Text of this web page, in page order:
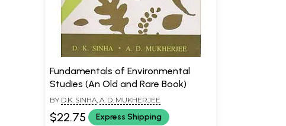
Fundamentals of Environmental
Studies (An Old and Rare Book)
BY D.K. SINHA A. D. MUKHERJEE
$22.75 Express Shipping